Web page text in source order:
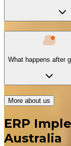
What happens after
More about us
ERP
Australia